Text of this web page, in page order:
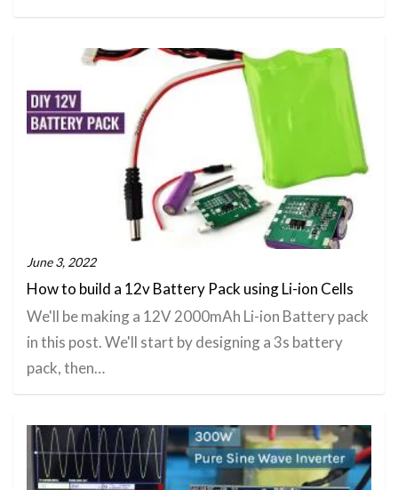
June 3, 2022
How to build a 12v Battery Pack using Li-ion Cells
We'll be making a 12V 2000mAh Li-ion Battery pack
in this post. We'll start by designing a 3s battery
pack, then…